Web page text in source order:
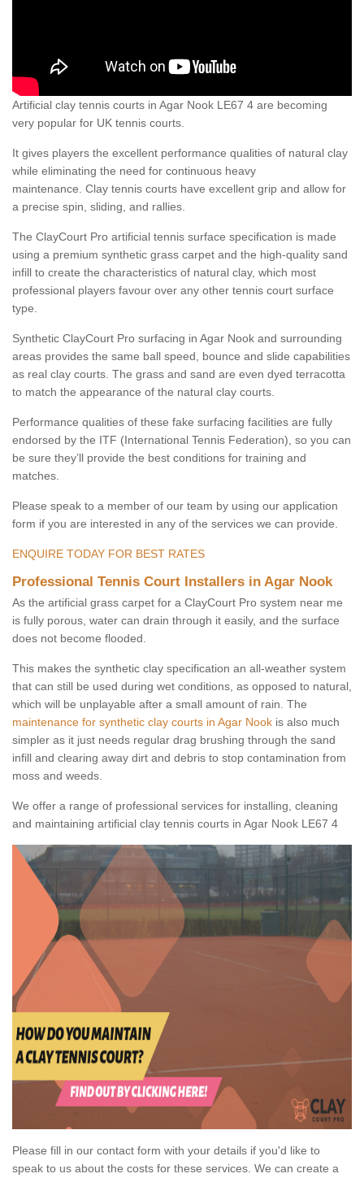
Artificial clay tennis courts in Agar Nook LE67 4 are becoming
very popular for UK tennis courts.
It gives players the excellent performance qualities of natural clay
while eliminating the need for continuous heavy
maintenance. Clay tennis courts have excellent grip and allow for
a precise spin, sliding, and rallies.
The ClayCourt Pro artificial tennis surface specification is made
using a premium synthetic grass carpet and the high-quality sand
infill to create the characteristics of natural clay, which most
professional players favour over any other tennis court surface
type.
Synthetic ClayCourt Pro surfacing in Agar Nook and surrounding
areas provides the same ball speed, bounce and slide capabilities
as real clay courts. The grass and sand are even dyed terracotta
to match the appearance of the natural clay courts.
Performance qualities of these fake surfacing facilities are fully
endorsed by the ITF (International Tennis Federation), so you can
be sure they’ll provide the best conditions for training and
matches.
Please speak to a member of our team by using our application
form if you are interested in any of the services we can provide.
ENQUIRE TODAY FOR BEST RATES
Professional Tennis Court Installers in Agar Nook
As the artificial grass carpet for a ClayCourt Pro system near me
is fully porous, water can drain through it easily, and the surface
does not become flooded.
This makes the synthetic clay specification an all-weather system
that can still be used during wet conditions, as opposed to natural,
which will be unplayable after a small amount of rain. The
maintenance for synthetic clay courts in Agar Nook is also much
simpler as it just needs regular drag brushing through the sand
infill and clearing away dirt and debris to stop contamination from
moss and weeds.
We offer a range of professional services for installing, cleaning
and maintaining artificial clay tennis courts in Agar Nook LE67 4
Please fill in our contact form with your details if you'd like to
speak to us about the costs for these services. We can create a